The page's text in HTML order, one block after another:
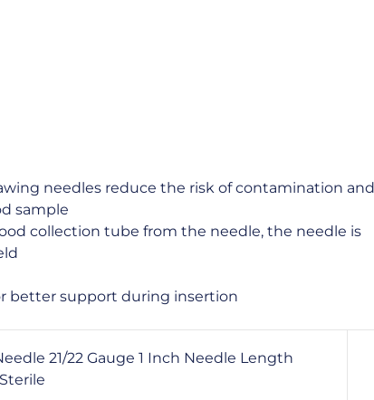
needles reduce the risk of contamination and
sample
collection tube from the needle, the needle is
better support during insertion
21/22 Gauge 1 Inch Needle Length